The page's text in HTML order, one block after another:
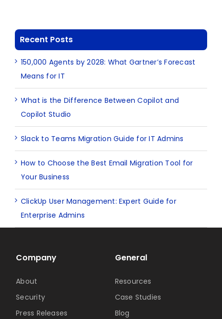
Recent Posts
150,000 Agents by 2028: What Gartner’s Forecast
Means for IT
What is the Difference Between Copilot and
Copilot Studio
Slack to Teams Migration Guide for IT Admins
How to Choose the Best Email Migration Tool for
Your Business
ClickUp User Management: Expert Guide for
Enterprise Admins
Company
About
Security
Press Releases
General
Resources
Case Studies
Blog